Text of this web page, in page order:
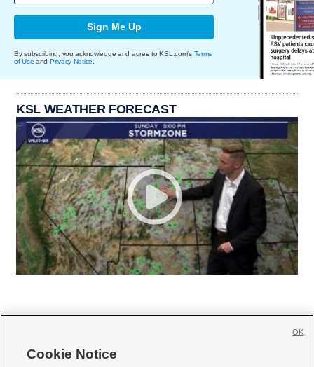
Sign Me Up
By subscribing, you acknowledge and agree to KSL.com's Terms
of Use and Privacy Notice
KSL WEATHER FORECAST
Cookie Notice
OK